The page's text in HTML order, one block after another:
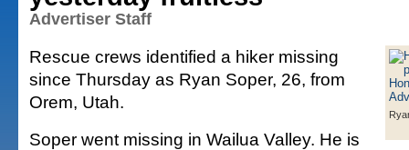
Advertiser Staff
Rescue crews identified a hiker missing
since Thursday as Ryan Soper, 26, from
Orem, Utah.
Soper went missing in Wailua Valley. He is